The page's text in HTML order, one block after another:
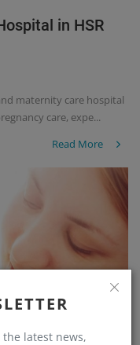
latest news,
in HSR
maternity care hospital
care, expe...
Read More